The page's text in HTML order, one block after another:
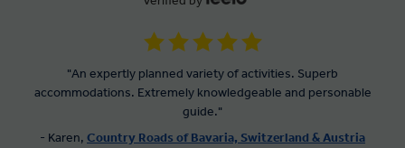
"An expertly planned variety of activities. Superb
accommodations. Extremely knowledgeable and personable
guide."
- Karen, Country Roads of Bavaria, Switzerland & Austria